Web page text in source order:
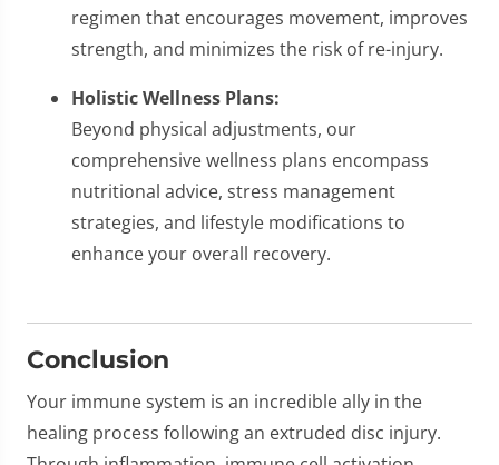
regimen that encourages movement, improves
strength, and minimizes the risk of re-injury.
Holistic Wellness Plans:
Beyond physical adjustments, our
comprehensive wellness plans encompass
nutritional advice, stress management
strategies, and lifestyle modifications to
enhance your overall recovery.
Conclusion
Your immune system is an incredible ally in the
healing process following an extruded disc injury.